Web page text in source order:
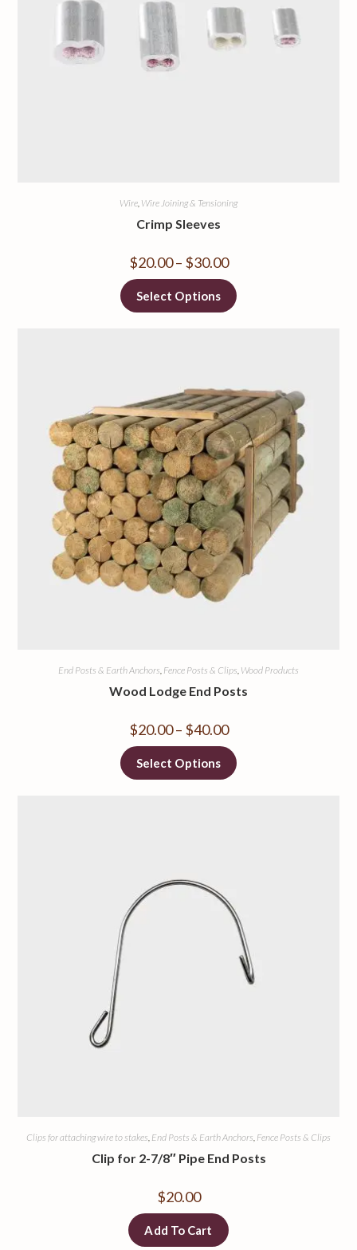
Wire Wire Joining & Tensioning
Crimp Sleeves
$20.00 – $30.00
Select Options
End Posts & Earth Anchors Fence Posts & Clips Wood Products
Wood Lodge End Posts
$20.00 – $40.00
Select Options
Clips for attaching wire to stakes, End Posts & Earth Anchors, Fence Posts & Clips
Clip for 2-7/8″ Pipe End Posts
$20.00
Add To Cart